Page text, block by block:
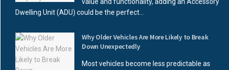
value and functionality, adding an Accessory
Dwelling Unit (ADU) could be the perfect...
Why Older Vehicles Are More Likely to Break
Down Unexpectedly
Most vehicles become less predictable as